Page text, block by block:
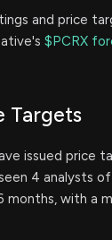
and price
$PCRX
Targets
issued price
4 analysts
months, with a